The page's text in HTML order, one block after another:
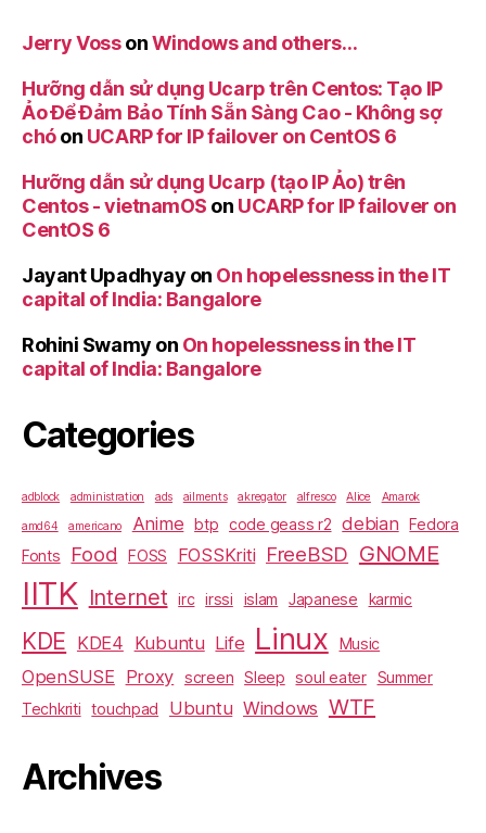
Jerry VossonWindows and others…
Hưỡng dẫn sử dụng Ucarp trên Centos: Tạo IP
Ảo Để Đảm Bảo Tính Sẵn Sàng Cao - Không sợ
chóon UCARP for IP failover on CentOS 6
Hưỡng dẫn sử dụng Ucarp (tạo IP Ảo) trên
Centos - vietnamOS on UCARP for IP failover on
CentOS 6
Jayant Upadhyay on On hopelessness in the IT
capital of India: Bangalore
Rohini Swamy on On hopelessness in the IT
capital of India: Bangalore
Categories
adblock administration ads ailments akregator alfresco Alice Amarok
amd64 americano Anime btp code geass r2 debian
Fedora
Fonts
Food FOSS FOSSKriti FreeBSD GNOME
IITK Internet irc irssi islam Japanese karmic
KDE KDE4 Kubuntu Life Linux Music
OpenSUSE Proxy screen Sleep soul eater
Summer
Techkriti
touchpad Ubuntu Windows WTF
Archives